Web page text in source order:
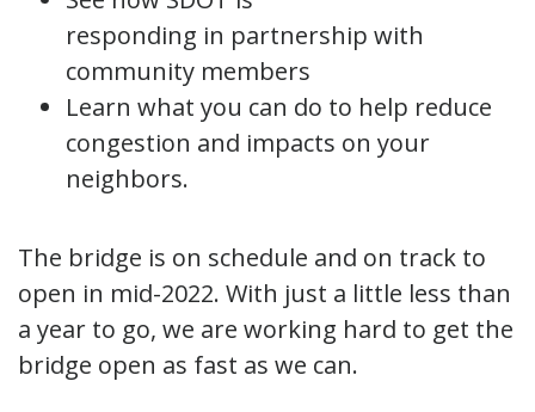
responding in partnership with
community members
Learn what you can do to help reduce
congestion and impacts on your
neighbors.
The bridge is on schedule and on track to
open in mid-2022. With just a little less than
a year to go, we are working hard to get the
bridge open as fast as we can.